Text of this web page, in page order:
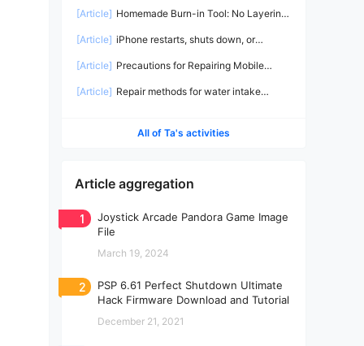
[Article] Homemade Burn-in Tool: No Layering
[Article] iPhone restarts, shuts down, or
displaying the logo.
[Article] Precautions for Repairing Mobile
[Article] Repair methods for water intake
All of Ta's activities
Article aggregation
1
Joystick Arcade Pandora Game Image
File
March 19, 2024
2
PSP 6.61 Perfect Shutdown Ultimate
Hack Firmware Download and Tutorial
December 21, 2021